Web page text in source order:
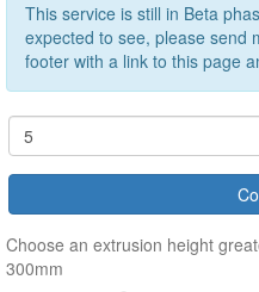
This service is still in Beta
expected to see, please send
footer with a link to this page
Choose an extrusion height
300mm